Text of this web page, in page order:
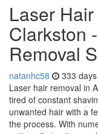
Laser
Clarkston
Removal
natanhc58 333
Laser hair removal in
tired of constant
unwanted hair with a
the process. With